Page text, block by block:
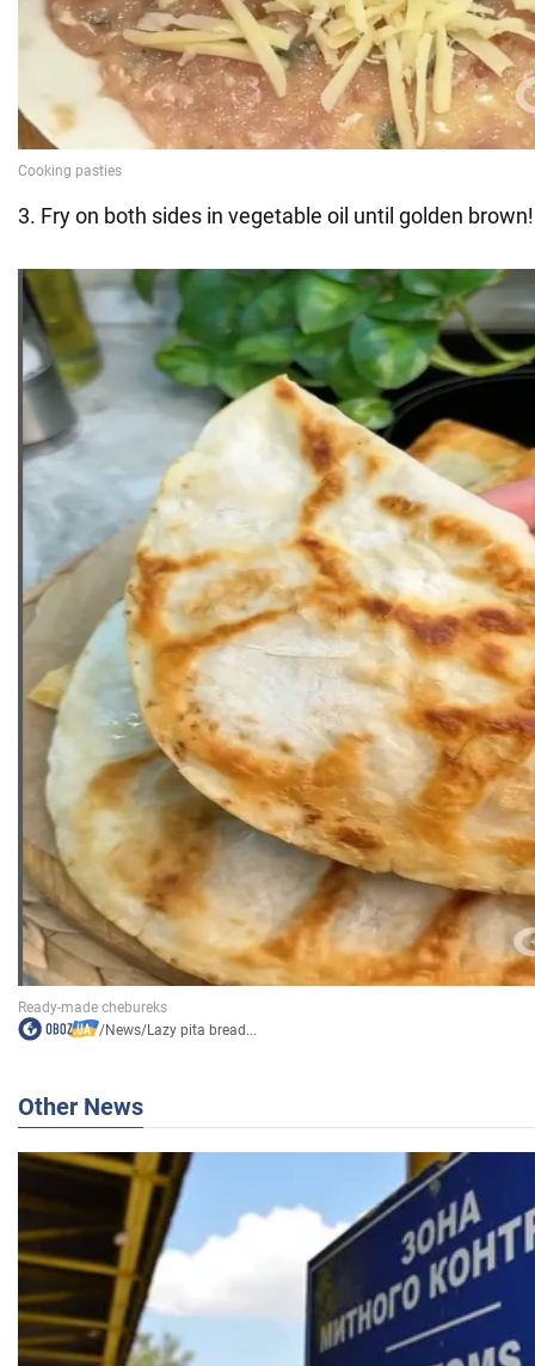
3. Fry on both sides in vegetable oil until golden brown!
/News/Lazy pita bread...
Other News